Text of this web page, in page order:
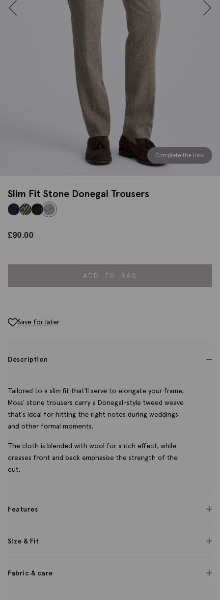
Complete the look
Slim Fit Stone Donegal Trousers
£90.00
ADD TO BAG
Save for later
Description
Tailored to a slim fit that'll serve to elongate your frame,
Moss' stone trousers carry a Donegal-style tweed weave
that's ideal for hitting the right notes during weddings
and other formal moments.
The cloth is blended with wool for a rich effect, while
creases front and back emphasise the strength of the
cut.
Features
Size & Fit
Fabric & care